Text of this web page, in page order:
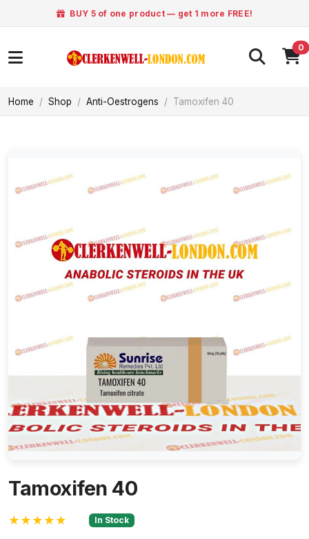
BUY 5 of one product — get 1 more FREE!
0
Home Shop Anti-Oestrogens Tamoxifen 40
Tamoxifen 40
★★★★★ In Stock